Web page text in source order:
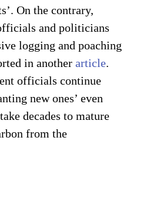
On the contrary,
and politicians
logging and poaching
in anotherarticle.
officials continue
new ones’ even
decades to mature
from the